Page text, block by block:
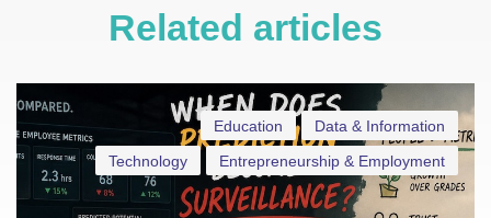
Related articles
Data & Information
Education
Entrepreneurship & Employment
Technology